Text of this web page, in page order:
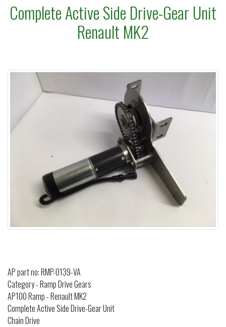
Complete Active Side Drive-Gear Unit
Renault MK2
AP part no: RMP-0139-VA
Category - Ramp Drive Gears
AP100 Ramp - Renault MK2
Complete Active Side Drive-Gear Unit
Chain Drive